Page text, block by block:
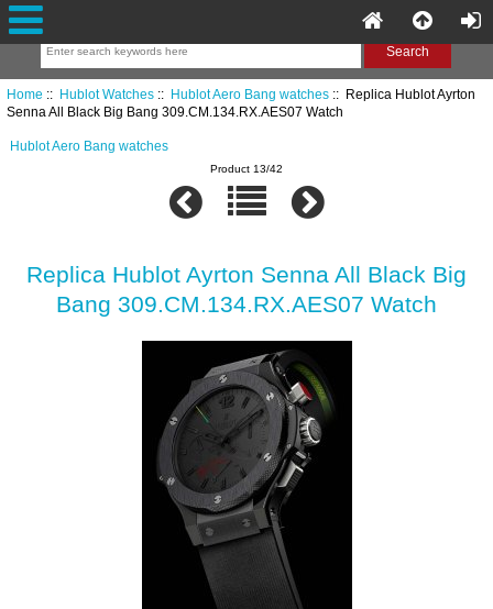
Home :: Hublot Watches:: Hublot Aero Bang watches:: Replica Hublot Ayrton
Senna All Black Big Bang 309.CM.134.RX.AES07 Watch
Hublot Aero Bang watches
Product 13/42
Replica Hublot Ayrton Senna All Black Big
Bang 309.CM.134.RX.AES07 Watch